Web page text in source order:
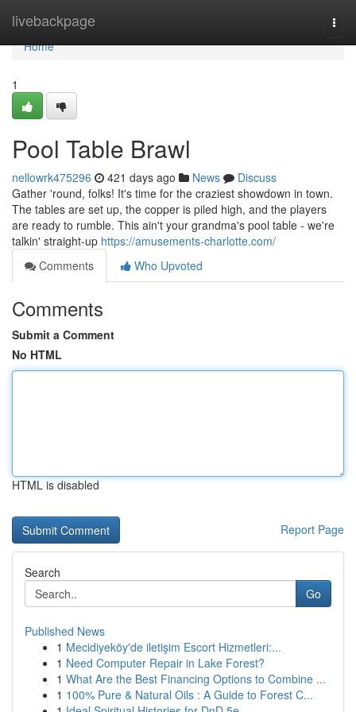
livebackpage
Home
Home
1
Pool Table Brawl
nellowrk475296 421 days ago News
Discuss
Gather 'round, folks! It's time for the craziest showdown in town.
The tables are set up, the copper is piled high, and the players
are ready to rumble. This ain't your grandma's pool table - we're
talkin' straight-up https://amusements-charlotte.com/
Comments
Who Upvoted
Comments
Submit a Comment
No HTML
HTML is disabled
Report Page
Search
Go
Published News
1 Mecidiyeköy'de iletişim Escort Hizmetleri:...
1 Need Computer Repair in Lake Forest?
1 What Are the Best Financing Options to Combine ...
1 100% Pure & Natural Oils : A Guide to Forest C...